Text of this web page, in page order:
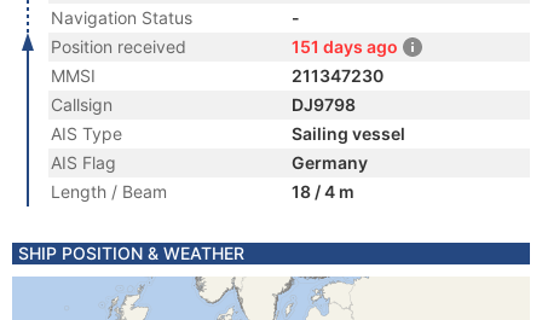
Navigation Status
-
Position received
151 days ago
MMSI
211347230
Callsign
DJ9798
AIS Type
Sailing vessel
AIS Flag
Germany
Length / Beam
18 / 4 m
SHIP POSITION & WEATHER